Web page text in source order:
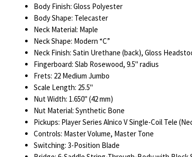
Body Finish: Gloss Polyester
Body Shape: Telecaster
Neck Material: Maple
Neck Shape: Modern “C”
Neck Finish: Satin Urethane (back), Gloss
Fingerboard: Slab Rosewood, 9.5" radius
Frets: 22 Medium Jumbo
Scale Length: 25.5"
Nut Width: 1.650" (42 mm)
Nut Material: Synthetic Bone
Pickups: Player Series Alnico V Single-Coil Tele
Controls: Master Volume, Master Tone
Switching: 3-Position Blade